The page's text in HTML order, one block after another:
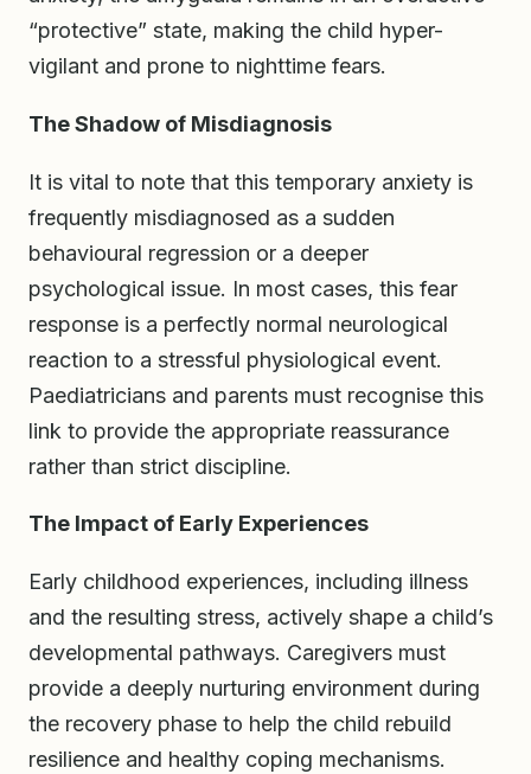
“protective” state, making the child hyper-
vigilant and prone to nighttime fears.
The Shadow of Misdiagnosis
It is vital to note that this temporary anxiety is
frequently misdiagnosed as a sudden
behavioural regression or a deeper
psychological issue. In most cases, this fear
response is a perfectly normal neurological
reaction to a stressful physiological event.
Paediatricians and parents must recognise this
link to provide the appropriate reassurance
rather than strict discipline.
The Impact of Early Experiences
Early childhood experiences, including illness
and the resulting stress, actively shape a child’s
developmental pathways. Caregivers must
provide a deeply nurturing environment during
the recovery phase to help the child rebuild
resilience and healthy coping mechanisms.